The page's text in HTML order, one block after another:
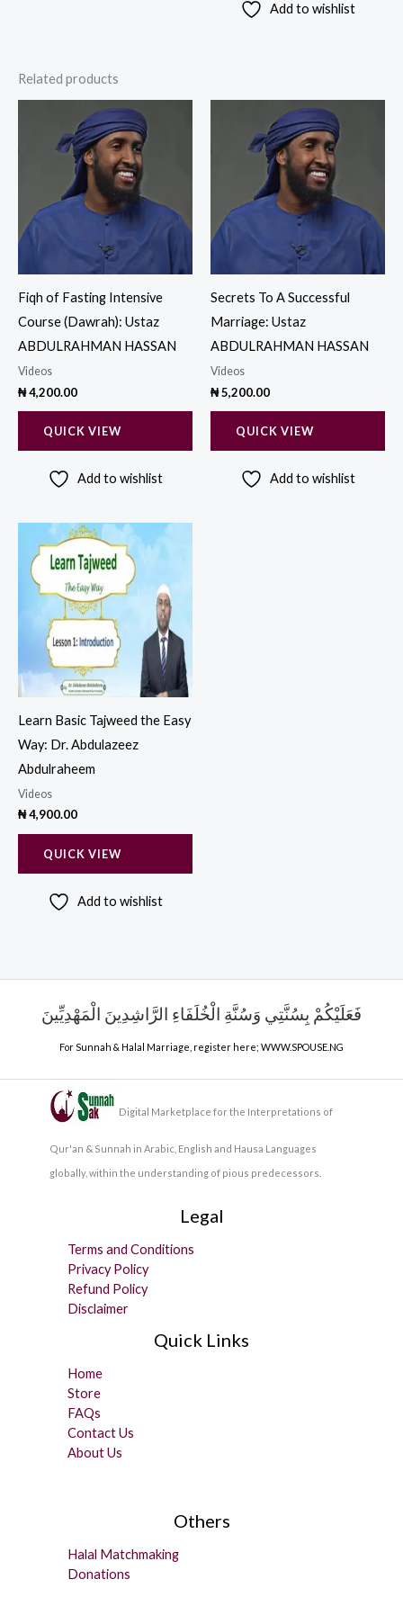
Add to wishlist
Related products
Fiqh of Fasting Intensive
Course (Dawrah): Ustaz
ABDULRAHMAN HASSAN
Videos
₦4,200.00
QUICK VIEW
Add to wishlist
Secrets To A Successful
Marriage: Ustaz
ABDULRAHMAN HASSAN
Videos
₦5,200.00
QUICK VIEW
Add to wishlist
Learn Basic Tajweed the Easy
Way: Dr. Abdulazeez
Abdulraheem
Videos
₦4,900.00
QUICK VIEW
Add to wishlist
فَعَلَيْكُمْ بِسُنَّتِي وَسُنَّةِ الْخُلَفَاءِ الرَّاشِدِينَ الْمَهْدِيِّينَ
For Sunnah & Halal Marriage, register here; WWW.SPOUSE.NG
Digital Marketplace for the Interpretations of
Qur'an & Sunnah in Arabic, English and Hausa Languages
globally, within the understanding of pious predecessors.
Legal
Terms and Conditions
Privacy Policy
Refund Policy
Disclaimer
Quick Links
Home
Store
FAQs
Contact Us
About Us
Others
Halal Matchmaking
Donations